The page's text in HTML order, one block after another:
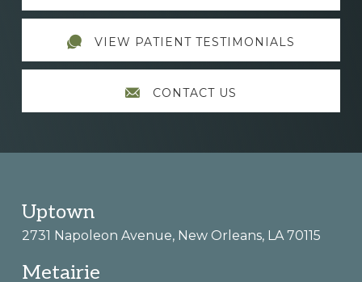
VIEW PATIENT TESTIMONIALS
CONTACT US
Footer
Uptown
2731 Napoleon Avenue, New Orleans, LA 70115
Metairie